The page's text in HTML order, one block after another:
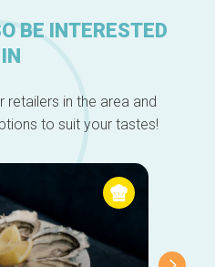
BE INTERESTED
IN
retailers in the area and
to suit your tastes!